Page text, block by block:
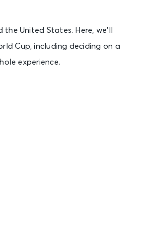
United States. Here, we’ll
Cup, including deciding on a
experience.